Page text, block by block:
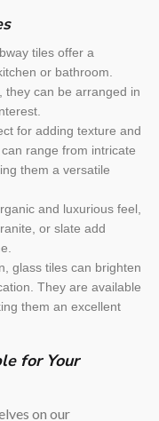
tiles offer a
or bathroom.
they can be arranged in
for adding texture and
range from intricate
them a versatile
and luxurious feel,
or slate add
glass tiles can brighten
They are available
them an excellent
for Your
on our